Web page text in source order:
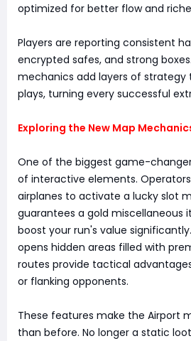
optimized for better flow and
Players are reporting consistent
encrypted safes, and strong
mechanics add layers of strategy
plays, turning every successful
Exploring the New Map
One of the biggest game-
of interactive elements.
airplanes to activate a lucky slot
guarantees a gold miscellaneous
boost your run's value
opens hidden areas filled with
routes provide tactical
or flanking opponents.
These features make the Airport
than before. No longer a static